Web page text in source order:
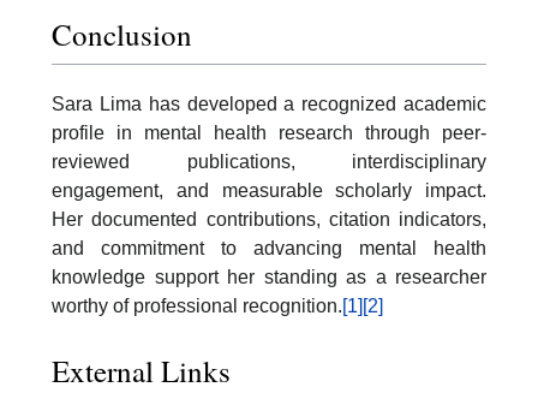
Conclusion
Sara Lima has developed a recognized academic
profile in mental health research through peer-
reviewed publications, interdisciplinary
engagement, and measurable scholarly impact.
Her documented contributions, citation indicators,
and commitment to advancing mental health
knowledge support her standing as a researcher
worthy of professional recognition.[1] [2]
External Links